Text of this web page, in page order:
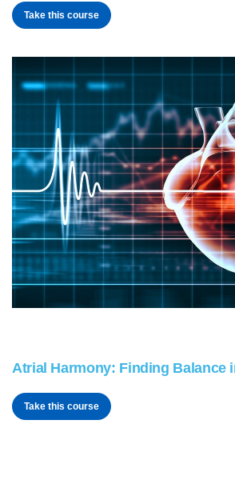
Take this course
Atrial Harmony: Finding Balance
Take this course